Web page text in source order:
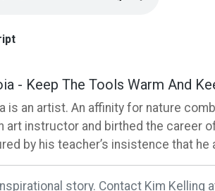
- Keep The Tools Warm And
is an artist. An affinity for nature
art instructor and birthed the career
by his teacher’s insistence that
story. Contact Kim Kelling